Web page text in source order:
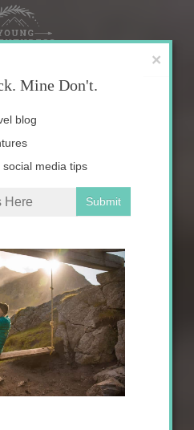
×
Mine Don't.
Email
blog
media tips